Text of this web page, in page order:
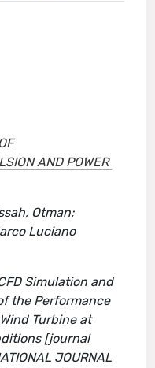
AND POWER
Otman;
Luciano
Simulation and
the Performance
Turbine at
[journal
JOURNAL